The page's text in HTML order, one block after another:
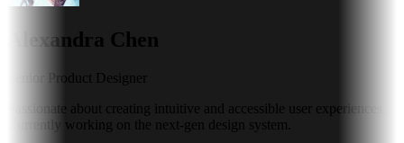
Alexandra Chen
Senior Product Designer
Passionate about creating intuitive and accessible user experiences.
Currently working on the next-gen design system.